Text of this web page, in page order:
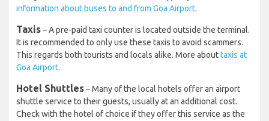
information about buses to and from Goa Airport.
Taxis– A pre-paid taxi counter is located outside the terminal.
It is recommended to only use these taxis to avoid scammers.
This regards both tourists and locals alike. More abouttaxis at
Goa Airport.
Hotel Shuttles– Many of the local hotels offer an airport
shuttle service to their guests, usually at an additional cost.
Check with the hotel of choice if they offer this service as the